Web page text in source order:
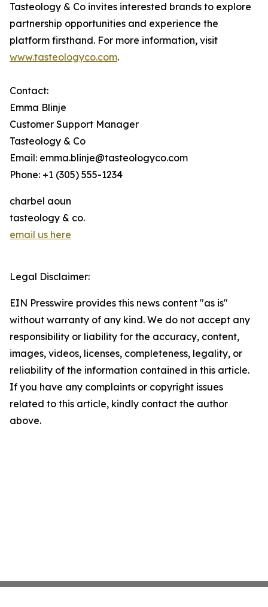
Tasteology & Co invites interested brands to explore
partnership opportunities and experience the
platform firsthand. For more information, visit
www.tasteologyco.com.
Contact:
Emma Blinje
Customer Support Manager
Tasteology & Co
Email: emma.blinje@tasteologyco.com
Phone: +1 (305) 555-1234
charbel aoun
tasteology & co.
email us here
Legal Disclaimer:
EIN Presswire provides this news content "as is"
without warranty of any kind. We do not accept any
responsibility or liability for the accuracy, content,
images, videos, licenses, completeness, legality, or
reliability of the information contained in this article.
If you have any complaints or copyright issues
related to this article, kindly contact the author
above.